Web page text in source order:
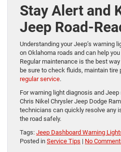
Stay Alert and
Jeep Road-
Understanding your Jeep’s warning
on Oklahoma roads and can help
Regular maintenance is the best
be sure to check fluids, maintain tire
regular service.
For warning light diagnosis and Jeep
Chris Nikel Chrysler Jeep Dodge
technicians can quickly resolve any
the road safely.
Tags: Jeep Dashboard Warning
Posted in Service Tips | No